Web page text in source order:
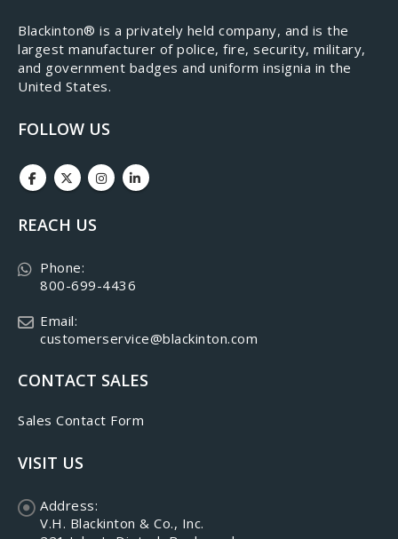
​Blackinton® is a privately held company, and is the
largest manufacturer of police, fire, security, military,
and government badges and uniform insignia in the
United States.
FOLLOW US
REACH US
Phone:
800-699-4436
Email:
customerservice@blackinton.com
CONTACT SALES
Sales Contact Form
VISIT US
Address:
V.H. Blackinton & Co., Inc.